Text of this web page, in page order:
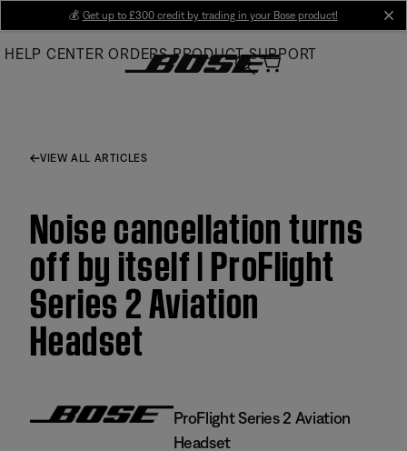
Main
💰 Get up to £300 credit by trading in your Bose product!
HELP CENTER ORDERS PRODUCT SUPPORT
VIEW ALL ARTICLES
Noise cancellation turns
off by itself | ProFlight
Series 2 Aviation
Headset
ProFlight Series 2 Aviation
Headset